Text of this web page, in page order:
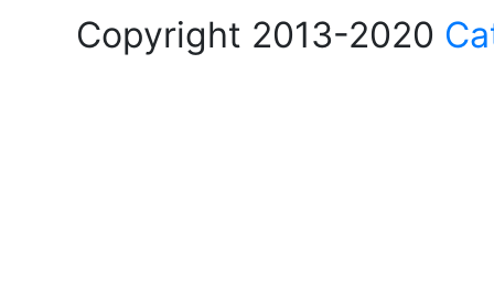
Copyright 2013-2020